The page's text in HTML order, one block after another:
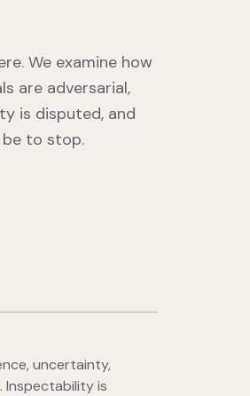
We examine how
are adversarial,
is disputed, and
to stop.
uncertainty,
Inspectability is